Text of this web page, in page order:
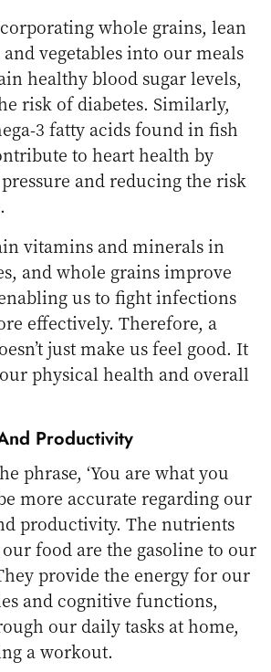
whole grains, lean
vegetables into our meals
healthy blood sugar levels,
risk of diabetes. Similarly,
3 fatty acids found in fish
to heart health by
and reducing the risk
vitamins and minerals in
and whole grains improve
us to fight infections
effectively. Therefore, a
just make us feel good. It
physical health and overall
Productivity
phrase, ‘You are what you
more accurate regarding our
productivity. The nutrients
food are the gasoline to our
provide the energy for our
and cognitive functions,
our daily tasks at home,
a workout.